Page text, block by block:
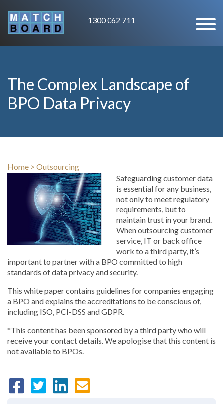
1300 062 711
The Complex Landscape of
BPO Data Privacy
Home > Outsourcing
Safeguarding customer data
is essential for any business,
not only to meet regulatory
requirements, but to
maintain trust in your brand.
When outsourcing customer
service, IT or back office
work to a third party, it’s
important to partner with a BPO committed to high
standards of data privacy and security.
This white paper contains guidelines for companies engaging
a BPO and explains the accreditations to be conscious of,
including ISO, PCI-DSS and GDPR.
*This content has been sponsored by a third party who will
receive your contact details. We apologise that this content is
not available to BPOs.